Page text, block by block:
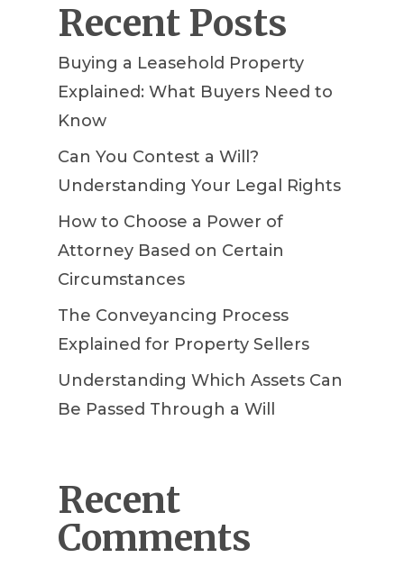
Recent Posts
Buying a Leasehold Property
Explained: What Buyers Need to
Know
Can You Contest a Will?
Understanding Your Legal Rights
How to Choose a Power of
Attorney Based on Certain
Circumstances
The Conveyancing Process
Explained for Property Sellers
Understanding Which Assets Can
Be Passed Through a Will
Recent
Comments